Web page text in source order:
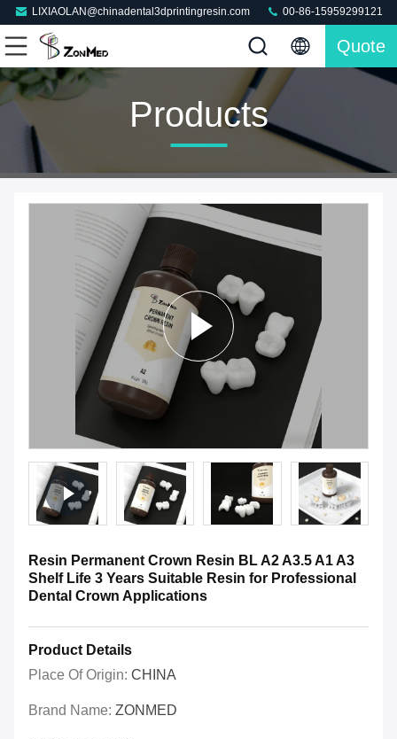
LIXIAOLAN@chinadental3dprintingresin.com 00-86-15959299121
Quote
Products
Resin Permanent Crown Resin BL A2 A3.5 A1 A3
Shelf Life 3 Years Suitable Resin for Professional
Dental Crown Applications
Product Details
Place Of Origin: CHINA
Brand Name: ZONMED